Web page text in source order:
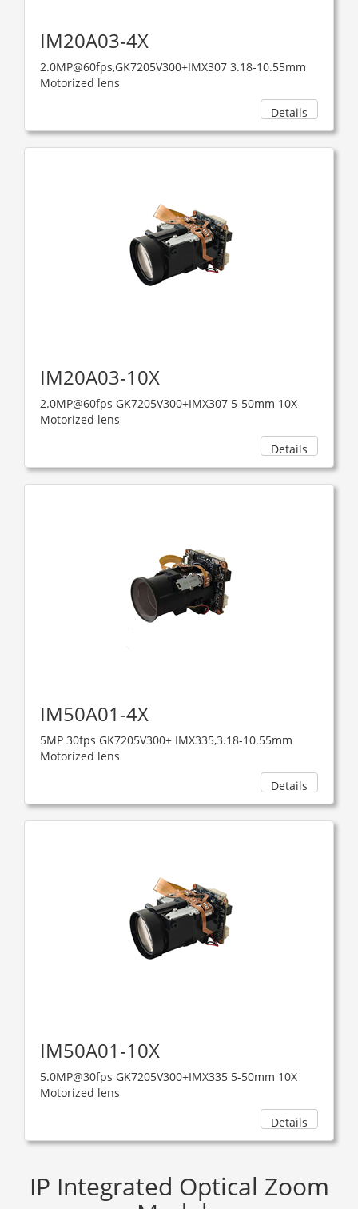
IM20A03-4X
2.0MP@60fps,GK7205V300+IMX307 3.18-10.55mm
Motorized lens
Details
IM20A03-10X
2.0MP@60fps GK7205V300+IMX307 5-50mm 10X
Motorized lens
Details
IM50A01-4X
5MP 30fps GK7205V300+ IMX335,3.18-10.55mm
Motorized lens
Details
IM50A01-10X
5.0MP@30fps GK7205V300+IMX335 5-50mm 10X
Motorized lens
Details
IP Integrated Optical Zoom